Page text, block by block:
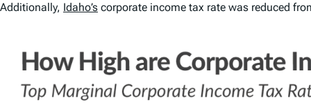
Additionally, Idaho’s corporate income tax rate was reduced